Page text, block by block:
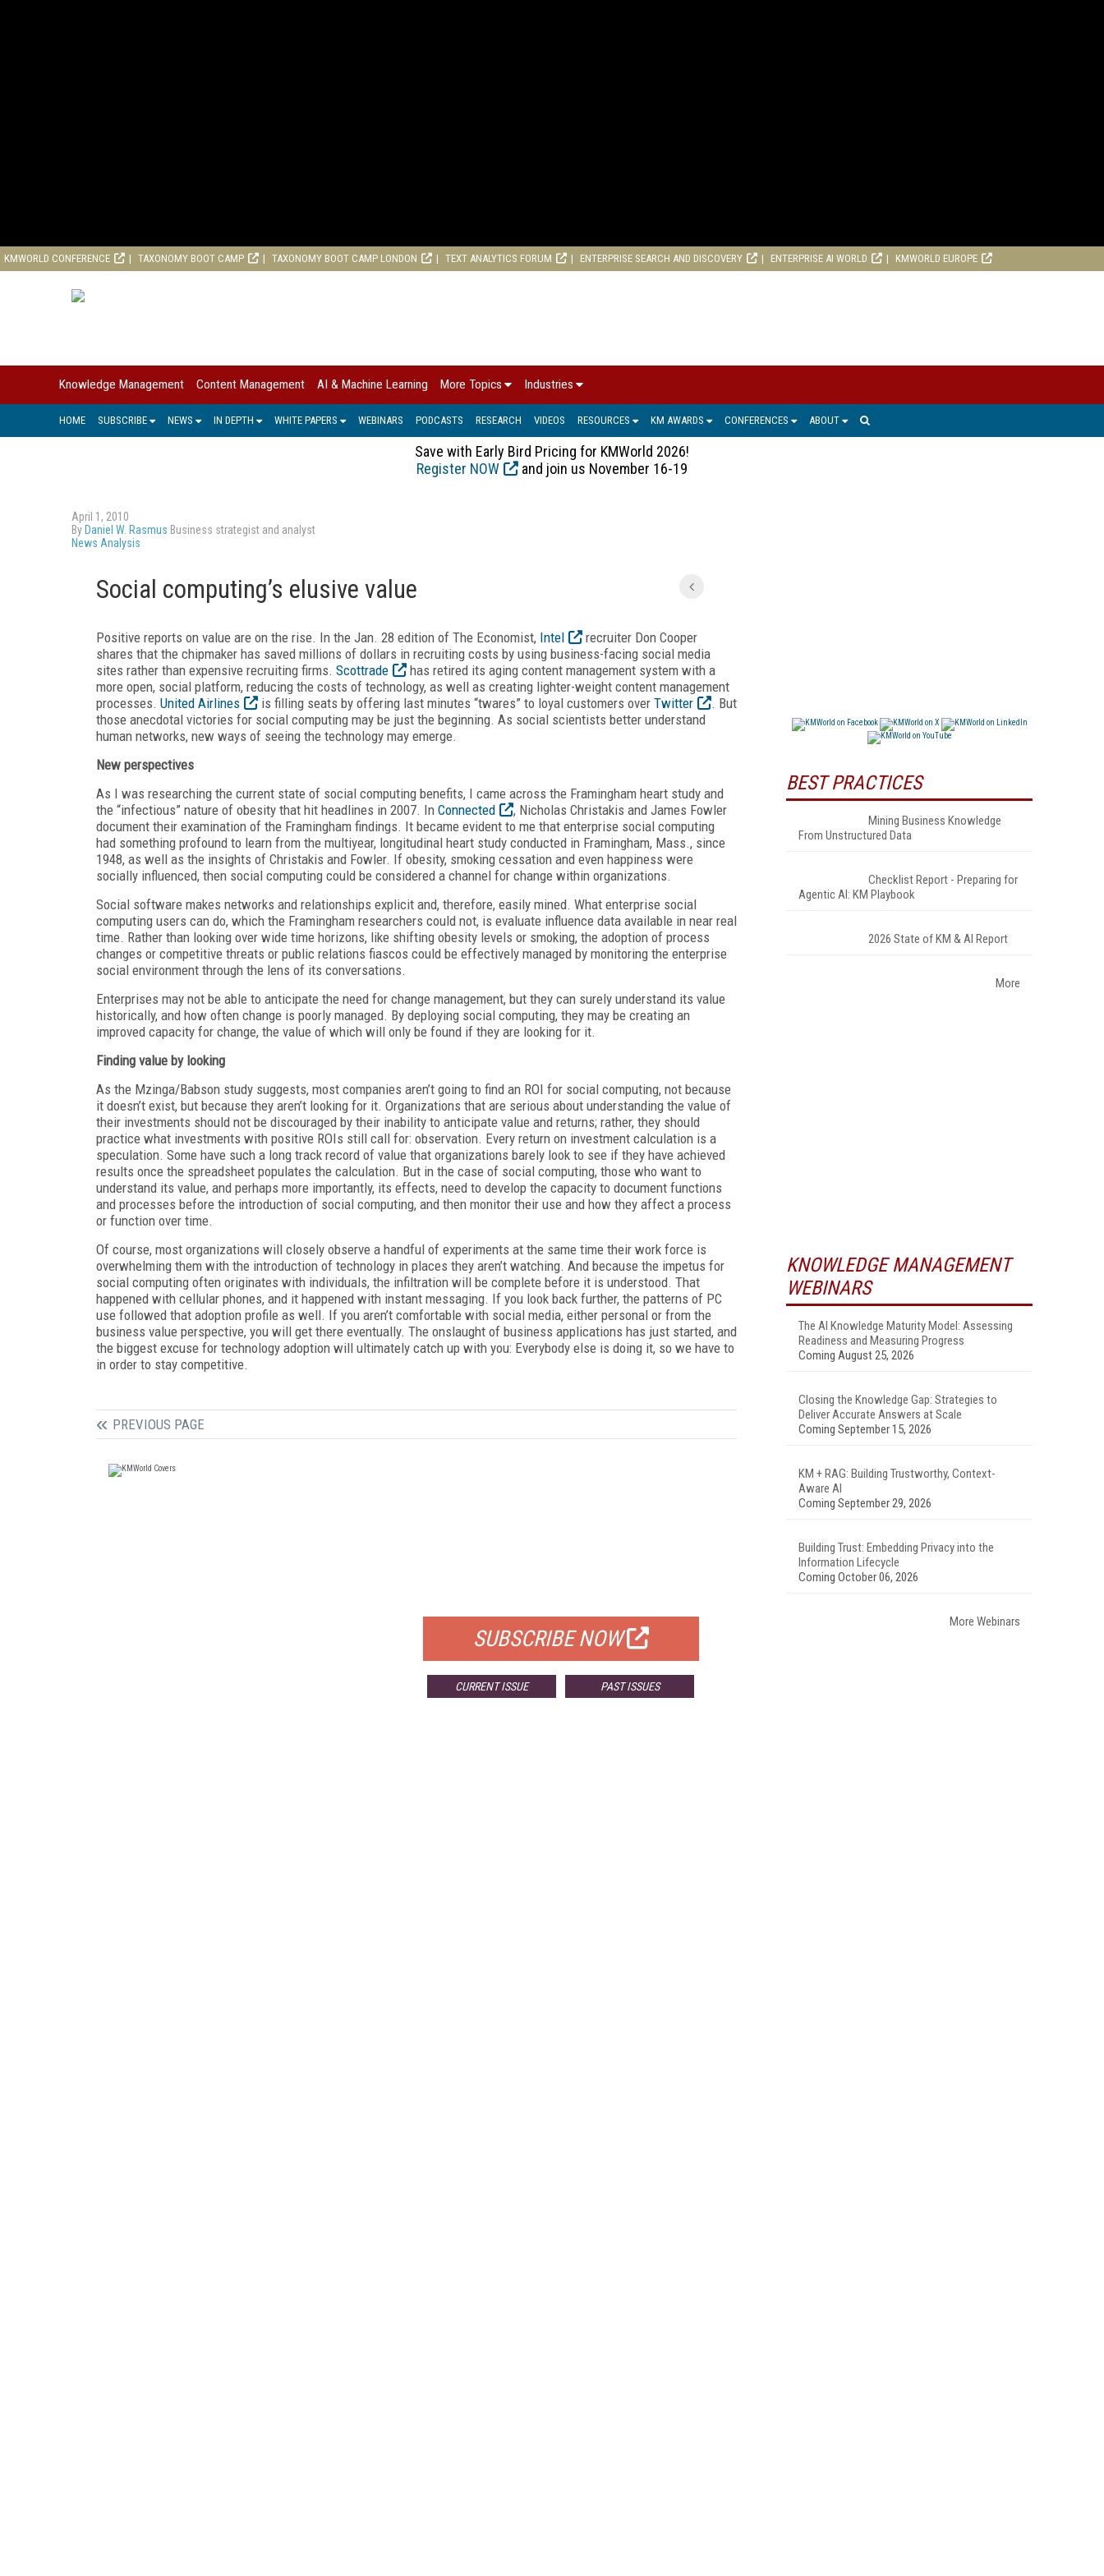
KMWORLD CONFERENCE TAXONOMY BOOT CAMP TAXONOMY BOOT CAMP LONDON TEXT ANALYTICS FORUM ENTERPRISE SEARCH AND DISCOVERY ENTERPRISE AI WORLD KMWORLD EUROPE
Knowledge Management Content Management AI & Machine Learning More Topics Industries
HOME SUBSCRIBE NEWS IN DEPTH WHITE PAPERS WEBINARS PODCASTS RESEARCH VIDEOS RESOURCES KM AWARDS CONFERENCES ABOUT
Save with Early Bird Pricing for KMWorld 2026!
Register NOW
and join us November 16-19
April 1, 2010
By Daniel W. Rasmus Business strategist and analyst
News Analysis
Social computing’s elusive value
Positive reports on value are on the rise. In the Jan. 28 edition of The Economist, Intel
recruiter Don Cooper
shares that the chipmaker has saved millions of dollars in recruiting costs by using business-facing social media
sites rather than expensive recruiting firms. Scottrade
has retired its aging content management system with a
more open, social platform, reducing the costs of technology, as well as creating lighter-weight content management
processes. United Airlines is filling seats by offering last minutes “twares” to loyal customers over Twitter
. But
those anecdotal victories for social computing may be just the beginning. As social scientists better understand
human networks, new ways of seeing the technology may emerge.
New perspectives
As I was researching the current state of social computing benefits, I came across the Framingham heart study and
the “infectious” nature of obesity that hit headlines in 2007. In Connected
, Nicholas Christakis and James Fowler
document their examination of the Framingham findings. It became evident to me that enterprise social computing
had something profound to learn from the multiyear, longitudinal heart study conducted in Framingham, Mass., since
1948, as well as the insights of Christakis and Fowler. If obesity, smoking cessation and even happiness were
socially influenced, then social computing could be considered a channel for change within organizations.
Social software makes networks and relationships explicit and, therefore, easily mined. What enterprise social
computing users can do, which the Framingham researchers could not, is evaluate influence data available in near real
time. Rather than looking over wide time horizons, like shifting obesity levels or smoking, the adoption of process
changes or competitive threats or public relations fiascos could be effectively managed by monitoring the enterprise
social environment through the lens of its conversations.
Enterprises may not be able to anticipate the need for change management, but they can surely understand its value
historically, and how often change is poorly managed. By deploying social computing, they may be creating an
improved capacity for change, the value of which will only be found if they are looking for it.
Finding value by looking
As the Mzinga/Babson study suggests, most companies aren’t going to find an ROI for social computing, not because
it doesn’t exist, but because they aren’t looking for it. Organizations that are serious about understanding the value of
their investments should not be discouraged by their inability to anticipate value and returns; rather, they should
practice what investments with positive ROIs still call for: observation. Every return on investment calculation is a
speculation. Some have such a long track record of value that organizations barely look to see if they have achieved
results once the spreadsheet populates the calculation. But in the case of social computing, those who want to
understand its value, and perhaps more importantly, its effects, need to develop the capacity to document functions
and processes before the introduction of social computing, and then monitor their use and how they affect a process
or function over time.
Of course, most organizations will closely observe a handful of experiments at the same time their work force is
overwhelming them with the introduction of technology in places they aren’t watching. And because the impetus for
social computing often originates with individuals, the infiltration will be complete before it is understood. That
happened with cellular phones, and it happened with instant messaging. If you look back further, the patterns of PC
use followed that adoption profile as well. If you aren’t comfortable with social media, either personal or from the
business value perspective, you will get there eventually. The onslaught of business applications has just started, and
the biggest excuse for technology adoption will ultimately catch up with you: Everybody else is doing it, so we have to
in order to stay competitive.
PREVIOUS PAGE
SUBSCRIBE NOW
CURRENT ISSUE PAST ISSUES
BEST PRACTICES
Mining Business Knowledge
From Unstructured Data
Checklist Report - Preparing for
Agentic AI: KM Playbook
2026 State of KM & AI Report
More
KNOWLEDGE MANAGEMENT
WEBINARS
The AI Knowledge Maturity Model: Assessing
Readiness and Measuring Progress
Coming August 25, 2026
Closing the Knowledge Gap: Strategies to
Deliver Accurate Answers at Scale
Coming September 15, 2026
KM + RAG: Building Trustworthy, Context-
Aware AI
Coming September 29, 2026
Building Trust: Embedding Privacy into the
Information Lifecycle
Coming October 06, 2026
More Webinars